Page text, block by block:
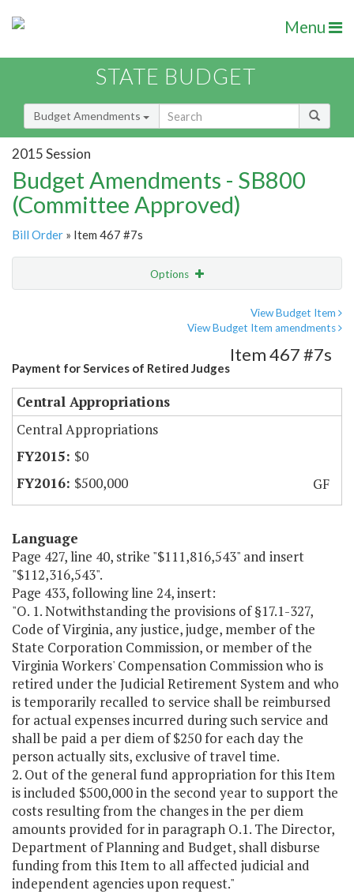
Menu
STATE BUDGET
Budget Amendments
2015 Session
Budget Amendments - SB800
(Committee Approved)
Bill Order » Item 467 #7s
Options
View Budget Item
View Budget Item amendments
Payment for Services of Retired Judges
Item 467 #7s
Central Appropriations
Central Appropriations
$0
$500,000
GF
Language
Page 427, line 40, strike "$111,816,543" and insert
"$112,316,543".
Page 433, following line 24, insert:
"O. 1. Notwithstanding the provisions of §17.1-327,
Code of Virginia, any justice, judge, member of the
State Corporation Commission, or member of the
Virginia Workers' Compensation Commission who is
retired under the Judicial Retirement System and who
is temporarily recalled to service shall be reimbursed
for actual expenses incurred during such service and
shall be paid a per diem of $250 for each day the
person actually sits, exclusive of travel time.
2. Out of the general fund appropriation for this Item
is included $500,000 in the second year to support the
costs resulting from the changes in the per diem
amounts provided for in paragraph O.1. The Director,
Department of Planning and Budget, shall disburse
funding from this Item to all affected judicial and
independent agencies upon request."